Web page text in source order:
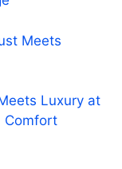
Meets
Luxury at
Comfort